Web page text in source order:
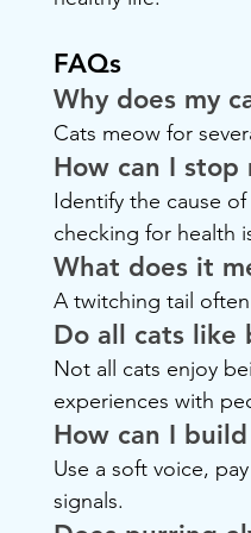
FAQs
Why does my
Cats meow for
How can I
Identify the cause
checking for health
What does it
A twitching tail
Do all cats like
Not all cats enjoy
experiences with
How can I
Use a soft voice,
signals.